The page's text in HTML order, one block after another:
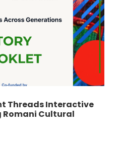
Threads Interactive
Romani Cultural